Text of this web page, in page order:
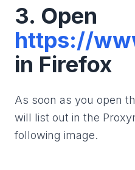
3. Open
https://
in Firefox
As soon as you open
will list out in the
following image.